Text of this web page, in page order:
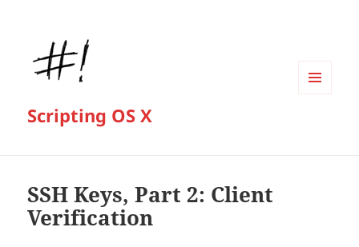
Scripting OS X
SSH Keys, Part 2: Client
Verification